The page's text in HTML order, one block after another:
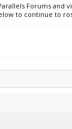
Forums and
to continue to